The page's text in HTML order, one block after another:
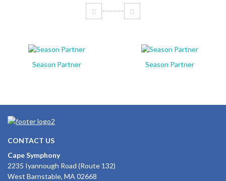
Season Partner Season Partner
CONTACT US
Cape Symphony
2235 Iyannough Road (Route 132)
West Barnstable, MA 02668